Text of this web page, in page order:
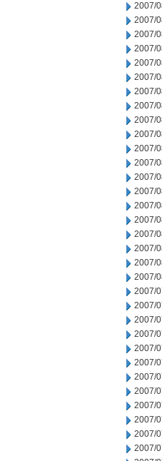
2007/
2007/
2007/
2007/
2007/
2007/
2007/
2007/
2007/
2007/
2007/
2007/
2007/
2007/
2007/
2007/
2007/
2007/
2007/
2007/
2007/
2007/
2007/
2007/
2007/
2007/
2007/
2007/
2007/
2007/
2007/
2007/